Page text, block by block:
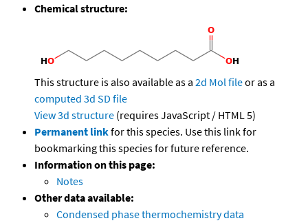
Chemical structure:
This structure is also available as a 2d Mol fileor as a
computed 3d SD file
View 3d structure (requires JavaScript / HTML 5)
Permanent linkfor this species. Use this link for
bookmarking this species for future reference.
Information on this page:
Notes
Other data available:
Condensed phase thermochemistry data